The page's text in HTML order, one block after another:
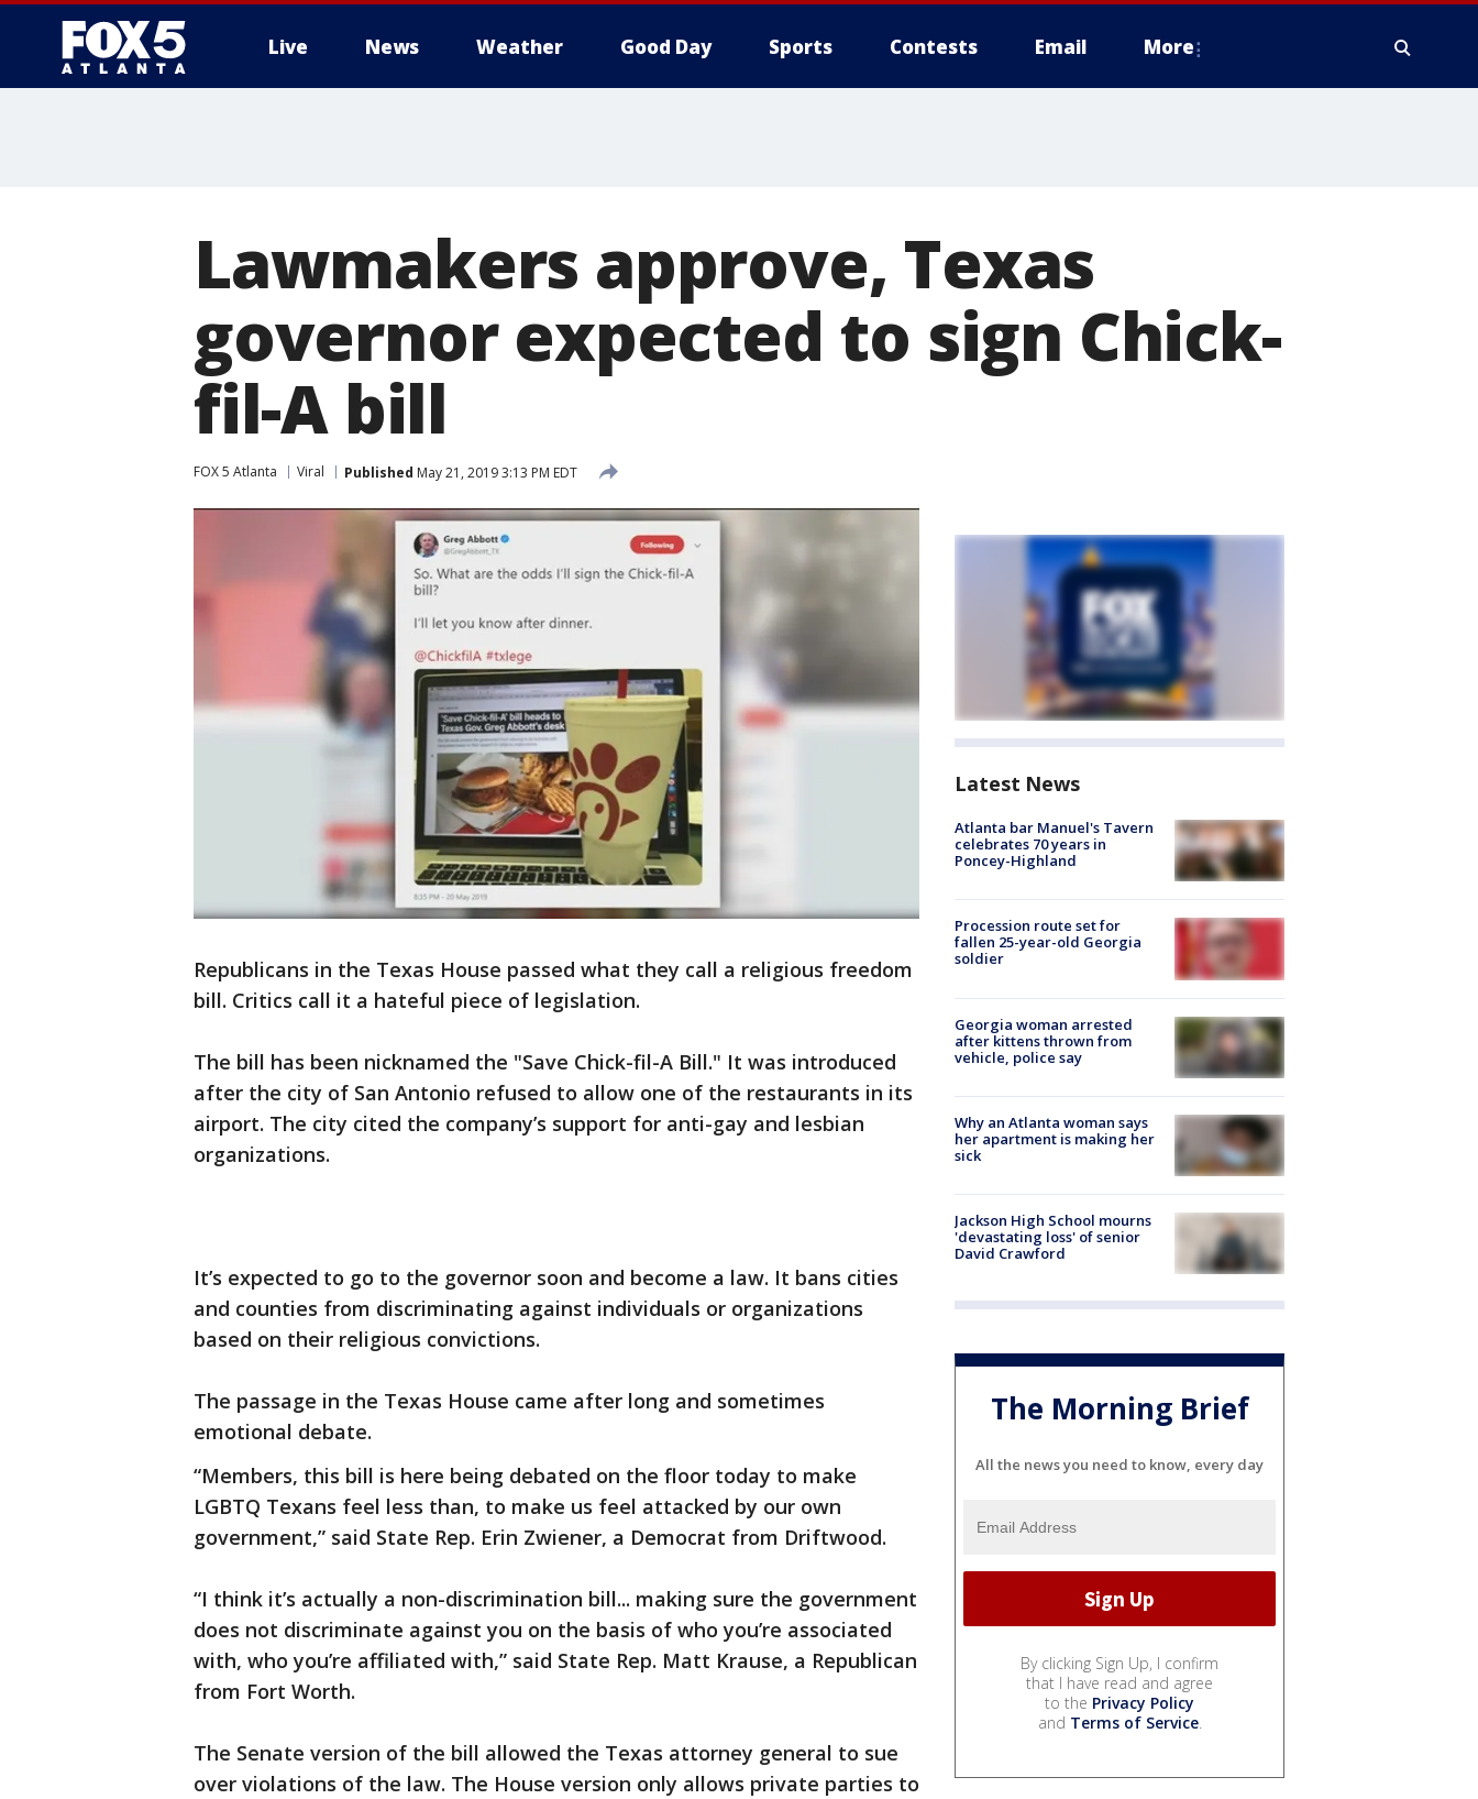
Live News Weather Good Day Sports Contests Email More
Lawmakers approve, Texas
governor expected to sign Chick-
fil-A bill
FOX 5 Atlanta Viral Published May 21, 2019 3:13 PM EDT
Republicans in the Texas House passed what they call a religious freedom
bill. Critics call it a hateful piece of legislation.
The bill has been nicknamed the "Save Chick-fil-A Bill." It was introduced
after the city of San Antonio refused to allow one of the restaurants in its
airport. The city cited the company’s support for anti-gay and lesbian
organizations.
It’s expected to go to the governor soon and become a law. It bans cities
and counties from discriminating against individuals or organizations
based on their religious convictions.
The passage in the Texas House came after long and sometimes
emotional debate.
“Members, this bill is here being debated on the floor today to make
LGBTQ Texans feel less than, to make us feel attacked by our own
government,” said State Rep. Erin Zwiener, a Democrat from Driftwood.
“I think it’s actually a non-discrimination bill... making sure the government
does not discriminate against you on the basis of who you’re associated
with, who you’re affiliated with,” said State Rep. Matt Krause, a Republican
from Fort Worth.
The Senate version of the bill allowed the Texas attorney general to sue
over violations of the law. The House version only allows private parties to
Latest News
Atlanta bar Manuel's Tavern
celebrates 70 years in
Poncey-Highland
Procession route set for
fallen 25-year-old Georgia
soldier
Georgia woman arrested
after kittens thrown from
vehicle, police say
Why an Atlanta woman says
her apartment is making her
sick
Jackson High School mourns
'devastating loss' of senior
David Crawford
The Morning Brief
All the news you need to know, every day
By clicking Sign Up, I confirm
that I have read and agree
to the Privacy Policy
and Terms of Service.